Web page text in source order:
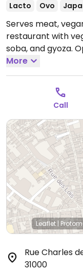
Lacto Ovo
Serves meat,
restaurant with
soba, and gyoza.
22:00, Fri-Sat 12:00-
More
Call
Leaflet |
Rue Charles
31000